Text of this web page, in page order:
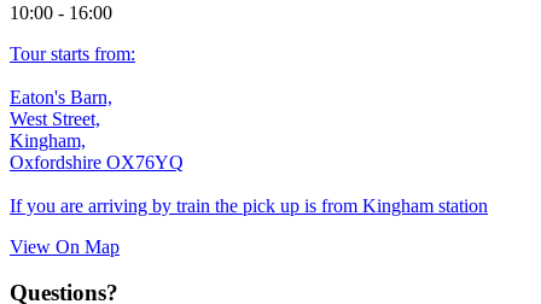
10:00 - 16:00
Tour starts from:
Eaton's Barn,
West Street,
Kingham,
Oxfordshire OX76YQ
If you are arriving by train the pick up is from Kingham station
View On Map
Questions?